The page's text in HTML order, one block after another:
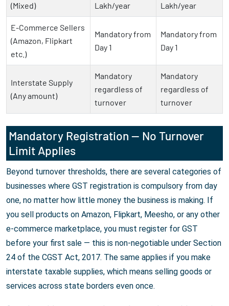
(Mixed)
Lakh/year
Lakh/year
E-Commerce Sellers
(Amazon, Flipkart
etc.)
Mandatory from
Day 1
Mandatory from
Day 1
Interstate Supply
(Any amount)
Mandatory
regardless of
turnover
Mandatory
regardless of
turnover
Mandatory Registration — No Turnover
Limit Applies
Beyond turnover thresholds, there are several categories of
businesses where GST registration is compulsory from day
one, no matter how little money the business is making. If
you sell products on Amazon, Flipkart, Meesho, or any other
e-commerce marketplace, you must register for GST
before your first sale — this is non-negotiable under Section
24 of the CGST Act, 2017. The same applies if you make
interstate taxable supplies, which means selling goods or
services across state borders even once.